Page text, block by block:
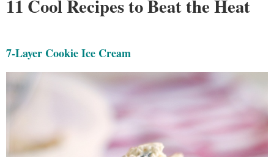
11 Cool Recipes to Beat the Heat
7-Layer Cookie Ice Cream